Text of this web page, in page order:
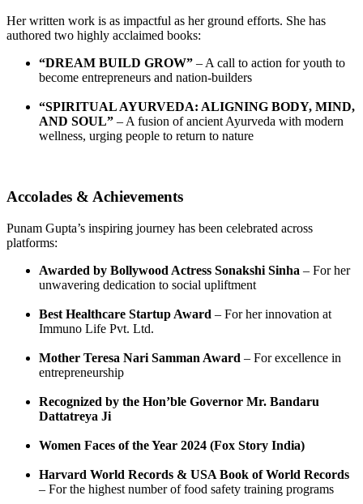
Her written work is as impactful as her ground efforts. She has
authored two highly acclaimed books:
“DREAM BUILD GROW” – A call to action for youth to
become entrepreneurs and nation-builders
“SPIRITUAL AYURVEDA: ALIGNING BODY, MIND,
AND SOUL” – A fusion of ancient Ayurveda with modern
wellness, urging people to return to nature
Accolades & Achievements
Punam Gupta’s inspiring journey has been celebrated across
platforms:
Awarded by Bollywood Actress Sonakshi Sinha – For her
unwavering dedication to social upliftment
Best Healthcare Startup Award – For her innovation at
Immuno Life Pvt. Ltd.
Mother Teresa Nari Samman Award – For excellence in
entrepreneurship
Recognized by the Hon’ble Governor Mr. Bandaru
Dattatreya Ji
Women Faces of the Year 2024 (Fox Story India)
Harvard World Records & USA Book of World Records
– For the highest number of food safety training programs